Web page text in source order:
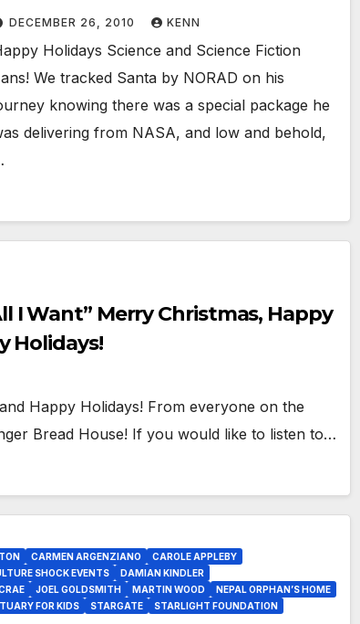
Know About Innovative
DECEMBER 26, 2010 KENN
Holidays Science and Science Fiction
We tracked Santa by NORAD on his
knowing there was a special package he
delivering from NASA, and low and behold,
I Want” Merry Christmas, Happy
Holidays!
Happy Holidays! From everyone on the
Bread House! If you would like to listen to…
CARMEN ARGENZIANO
CAROLE APPLEBY
SHOCK EVENTS
DAMIAN KINDLER
JOEL GOLDSMITH MARTIN WOOD
NEPAL ORPHAN’S HOME
FOR KIDS STARGATE STARLIGHT FOUNDATION